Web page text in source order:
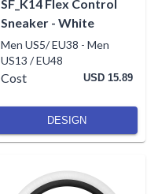
SF_K14 Flex Control
Sneaker - White
Men US5/ EU38 - Men
US13 / EU48
Cost USD 15.89
DESIGN